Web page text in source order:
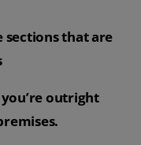
sections that are
outright